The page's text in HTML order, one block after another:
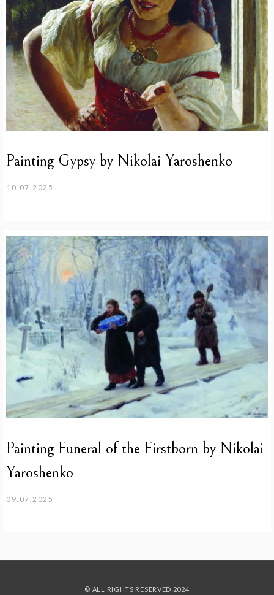
Painting Gypsy by Nikolai Yaroshenko
10.07.2025
Painting Funeral of the Firstborn by Nikolai
Yaroshenko
09.07.2025
© ALL RIGHTS RESERVED 2024